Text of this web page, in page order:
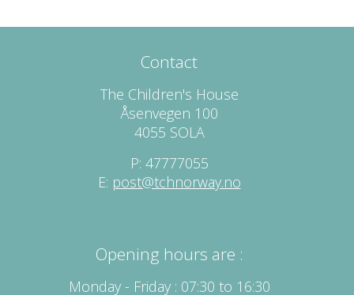
Contact
The Children's House
Åsenvegen 100
4055 SOLA
P: 47777055
E: post@tchnorway.no
Opening hours are :
Monday - Friday : 07:30 to 16:30